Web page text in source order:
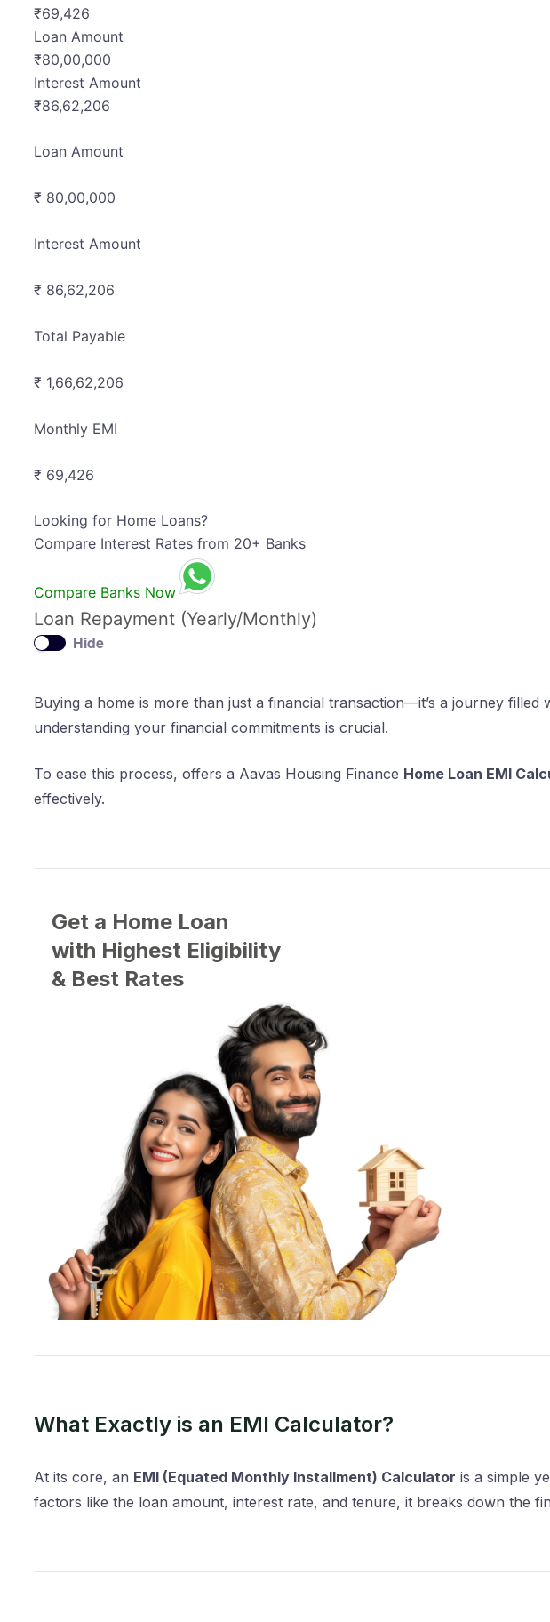
₹69,426
Loan Amount
₹80,00,000
Interest Amount
₹86,62,206
Loan Amount
₹ 80,00,000
Interest Amount
₹ 86,62,206
Total Payable
₹ 1,66,62,206
Monthly EMI
₹ 69,426
Looking for Home Loans?
Compare Interest Rates from 20+ Banks
Compare Banks Now
Loan Repayment (Yearly/Monthly)
Hide
Buying a home is more than just a financial transaction—it’s a journey
understanding your financial commitments is crucial.
To ease this process, offers a Aavas Housing Finance Home Loan EMI
effectively.
Get a Home Loan
with Highest Eligibility
& Best Rates
What Exactly is an EMI Calculator?
At its core, an EMI (Equated Monthly Installment) Calculator is a simple
factors like the loan amount, interest rate, and tenure, it breaks down the